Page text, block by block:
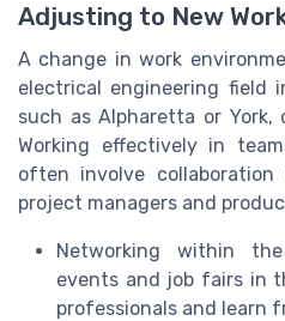
Adjusting to New
A change in work
electrical engineering field
such as Alpharetta or York,
Working effectively in
often involve
project managers and
Networking within
events and job fairs in
professionals and learn